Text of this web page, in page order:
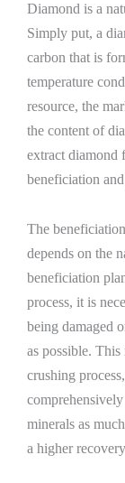
Diamond is a
Simply put, a
carbon that is
temperature
resource, the
the content of
extract diamond
beneficiation
The
depends on the
beneficiation
process, it is
being damaged
as possible. This
crushing
minerals as
a higher